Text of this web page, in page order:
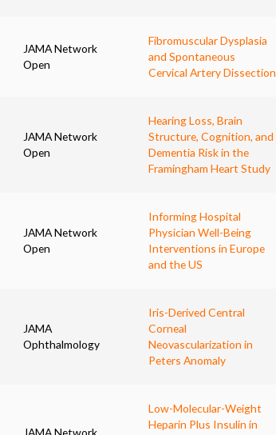
JAMA Network
Open
Fibromuscular Dysplasia
and Spontaneous
Cervical Artery Dissection
JAMA Network
Open
Hearing Loss, Brain
Structure, Cognition, and
Dementia Risk in the
Framingham Heart Study
JAMA Network
Open
Informing Hospital
Physician Well-Being
Interventions in Europe
and the US
JAMA
Ophthalmology
Iris-Derived Central
Corneal
Neovascularization in
Peters Anomaly
JAMA Network
Low-Molecular-Weight
Heparin Plus Insulin in